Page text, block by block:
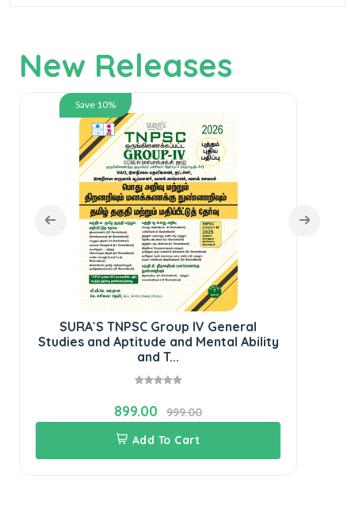
New Releases
Save 10%
SURA`S TNPSC Group IV General
Studies and Aptitude and Mental Ability
and T...
899.00
999.00
Add To Cart